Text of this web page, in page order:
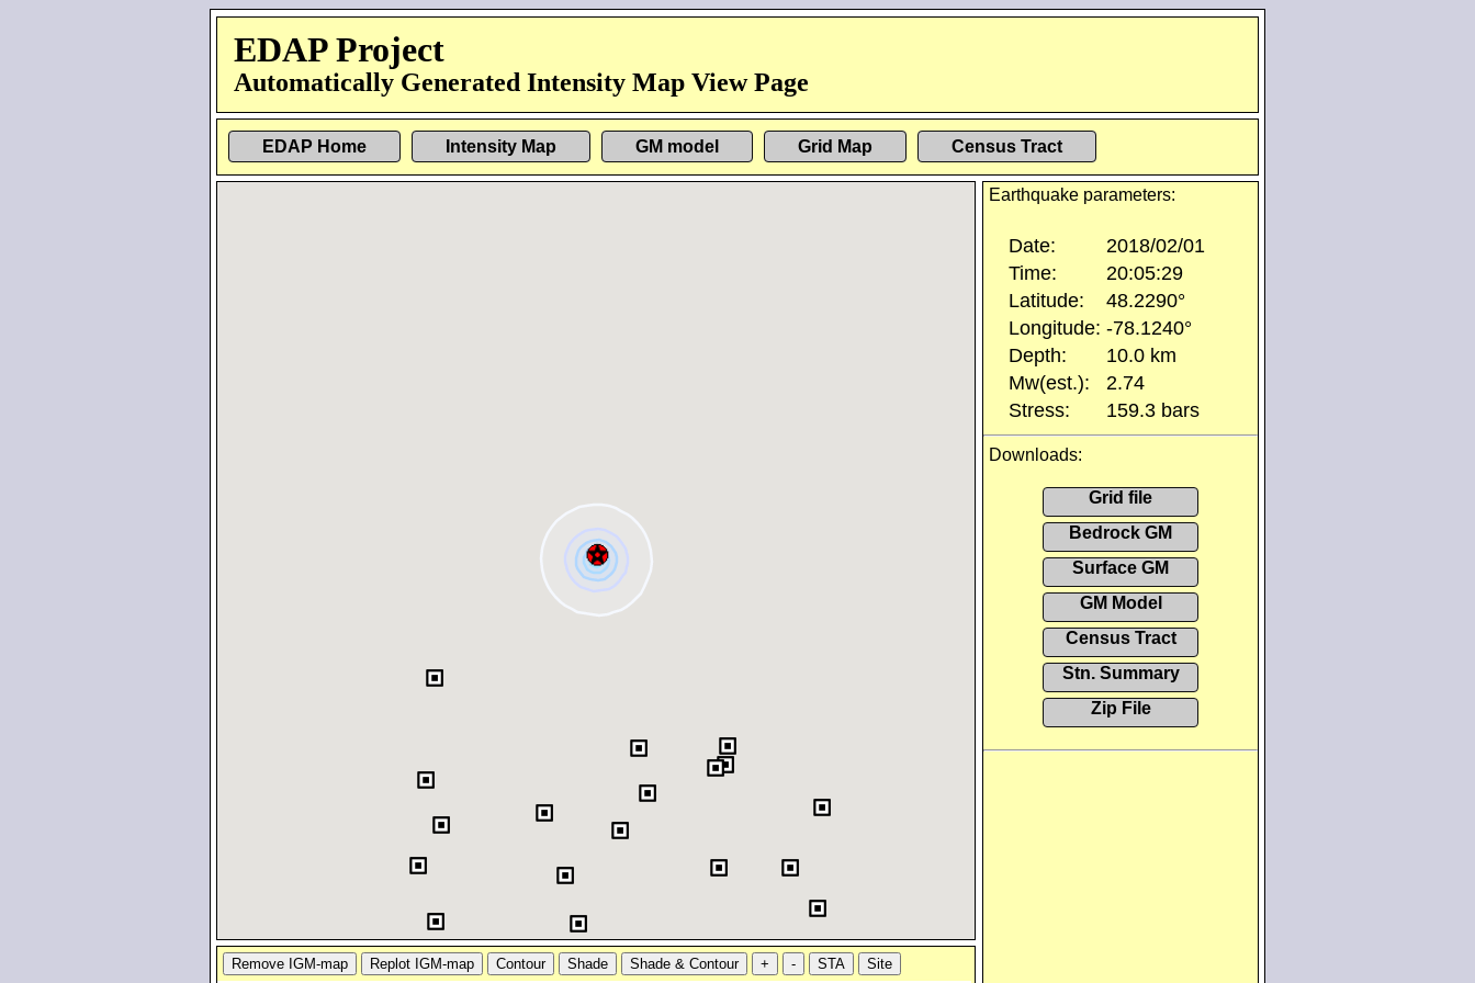
EDAP Project
Automatically Generated Intensity Map View Page
EDAP Home Intensity Map GM model Grid Map Census Tract
Earthquake parameters:
Date:
2018/02/01
Time:
20:05:29
Latitude:
48.2290°
Longitude: -78.1240°
Depth:
10.0 km
Mw(est.):
2.74
Stress:
159.3 bars
Downloads:
Grid file
Bedrock GM
Surface GM
GM Model
Census Tract
Stn. Summary
Zip File